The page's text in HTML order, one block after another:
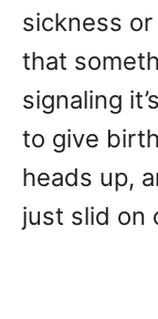
sickness
that
signaling
to give
heads up,
just slid on